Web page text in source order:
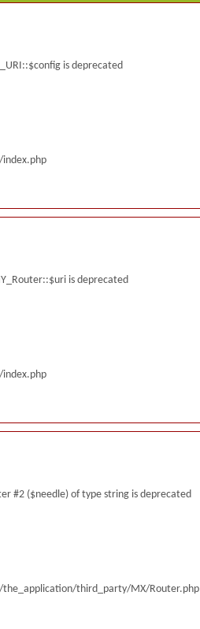
is deprecated
is deprecated
#2 ($needle) of type string is deprecated
third_party/MX/Router.php